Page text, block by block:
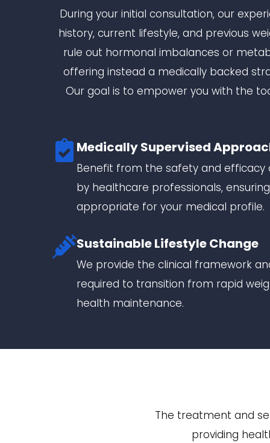
During your initial consultation, our
history, current lifestyle, and previous
rule out hormonal imbalances or
offering instead a medically backed
Our goal is to empower you with the
Medically Supervised
Benefit from the safety and efficacy
by healthcare professionals,
appropriate for your medical profile.
Sustainable Lifestyle Change
We provide the clinical framework
required to transition from rapid
health maintenance.
The treatment and
providing